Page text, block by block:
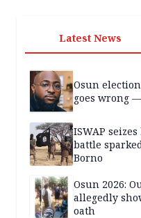
Latest News
Osun
goes wrong
ISWAP
battle
Borno
Osun 2026:
allegedly
oath